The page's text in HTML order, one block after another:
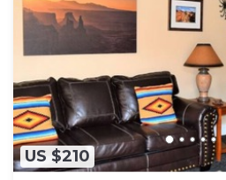
US $210